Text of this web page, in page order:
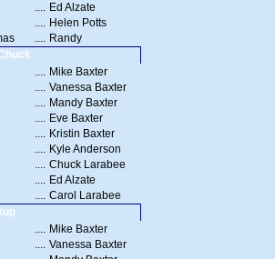
.... Ed Alzate
.... Helen Potts
.... Randy
.... Mike Baxter
.... Vanessa Baxter
.... Mandy Baxter
.... Eve Baxter
.... Kristin Baxter
.... Kyle Anderson
.... Chuck Larabee
.... Ed Alzate
.... Carol Larabee
.... Mike Baxter
.... Vanessa Baxter